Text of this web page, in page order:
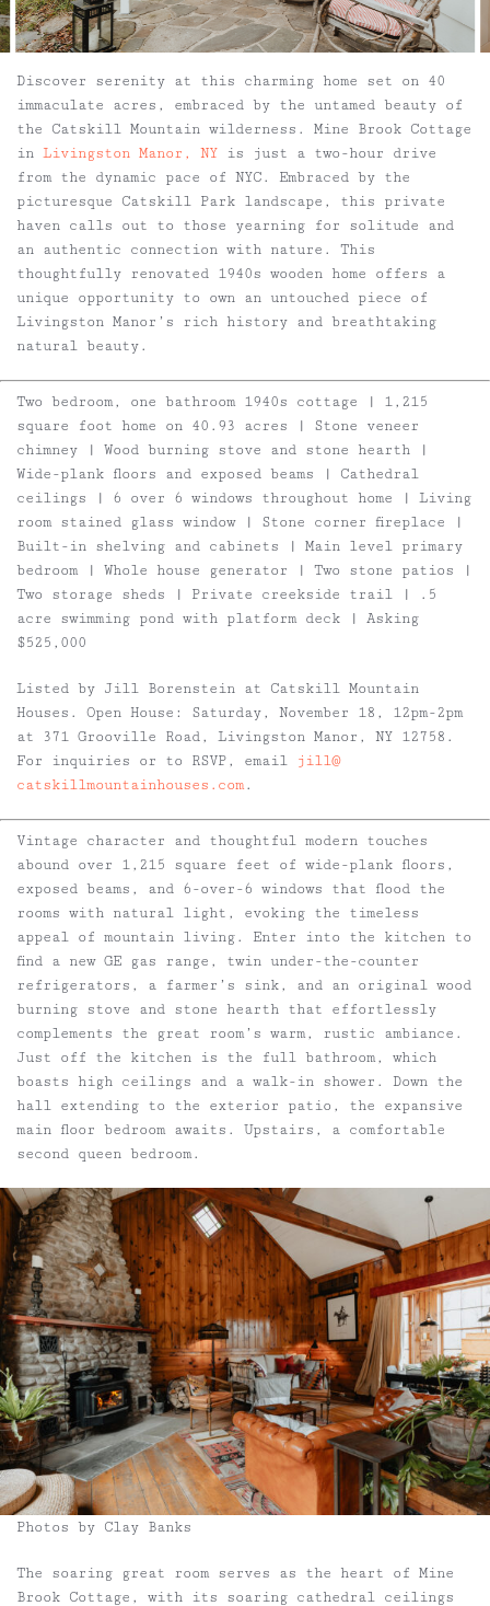
Discover serenity at this charming home set on 40
immaculate acres, embraced by the untamed beauty of
the Catskill Mountain wilderness. Mine Brook Cottage
in Livingston Manor, NY is just a two-hour drive
from the dynamic pace of NYC. Embraced by the
picturesque Catskill Park landscape, this private
haven calls out to those yearning for solitude and
an authentic connection with nature. This
thoughtfully renovated 1940s wooden home offers a
unique opportunity to own an untouched piece of
Livingston Manor’s rich history and breathtaking
natural beauty.
Two bedroom, one bathroom 1940s cottage | 1,215
square foot home on 40.93 acres | Stone veneer
chimney | Wood burning stove and stone hearth |
Wide-plank floors and exposed beams | Cathedral
ceilings | 6 over 6 windows throughout home | Living
room stained glass window | Stone corner fireplace |
Built-in shelving and cabinets | Main level primary
bedroom | Whole house generator | Two stone patios |
Two storage sheds | Private creekside trail | .5
acre swimming pond with platform deck | Asking
$525,000
Listed by Jill Borenstein at Catskill Mountain
Houses. Open House: Saturday, November 18, 12pm-2pm
at 371 Grooville Road, Livingston Manor, NY 12758.
For inquiries or to RSVP, email
jill@
catskillmountainhouses.com.
Vintage character and thoughtful modern touches
abound over 1,215 square feet of wide-plank floors,
exposed beams, and 6-over-6 windows that flood the
rooms with natural light, evoking the timeless
appeal of mountain living. Enter into the kitchen to
find a new GE gas range, twin under-the-counter
refrigerators, a farmer’s sink, and an original wood
burning stove and stone hearth that effortlessly
complements the great room’s warm, rustic ambiance.
Just off the kitchen is the full bathroom, which
boasts high ceilings and a walk-in shower. Down the
hall extending to the exterior patio, the expansive
main floor bedroom awaits. Upstairs, a comfortable
second queen bedroom.
Photos by Clay Banks
The soaring great room serves as the heart of Mine
Brook Cottage, with its soaring cathedral ceilings